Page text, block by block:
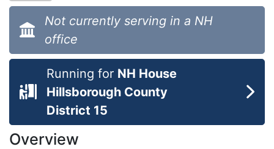
Not currently serving in a NH
office
Running for NH House
Hillsborough County
District 15
Overview